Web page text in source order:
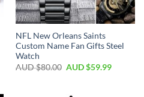
NFL New Orleans Saints
Custom Name Fan Gifts Steel
Watch
AUD $80.00 AUD $59.99